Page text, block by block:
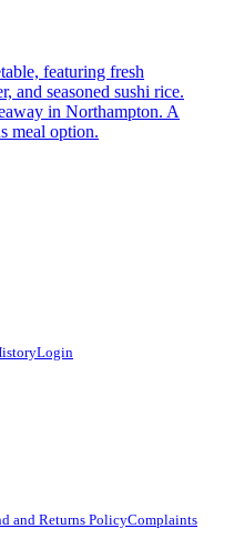
Login
and Returns PolicyComplaints